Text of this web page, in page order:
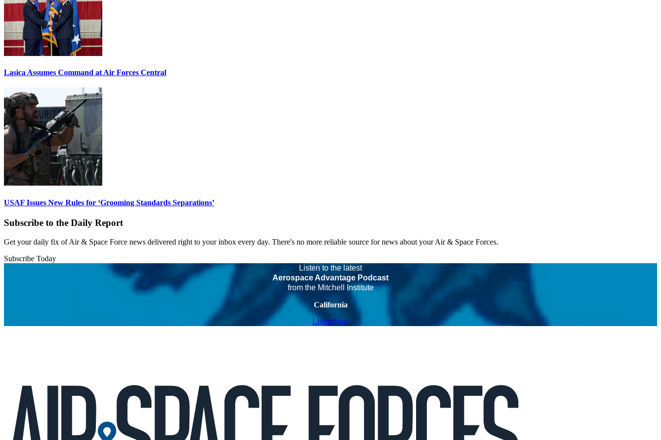
Lasica Assumes Command at Air Forces Central
USAF Issues New Rules for ‘Grooming Standards Separations’
Subscribe to the Daily Report
Get your daily fix of Air & Space Force news delivered right to your inbox every day. There's no more reliable source for news about your Air & Space Forces.
Subscribe Today
Listen to the latest
Aerospace Advantage Podcast
from the Mitchell Institute
California
Listen Now